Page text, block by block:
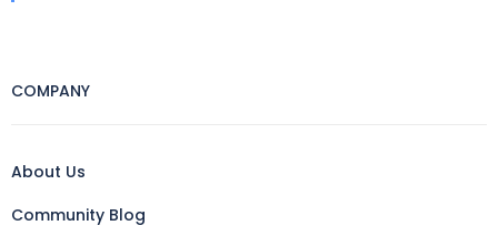
COMPANY
About Us
Community Blog